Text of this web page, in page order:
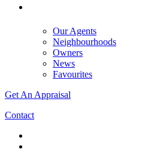
Our Agents
Neighbourhoods
Owners
News
Favourites
Get An Appraisal
Contact